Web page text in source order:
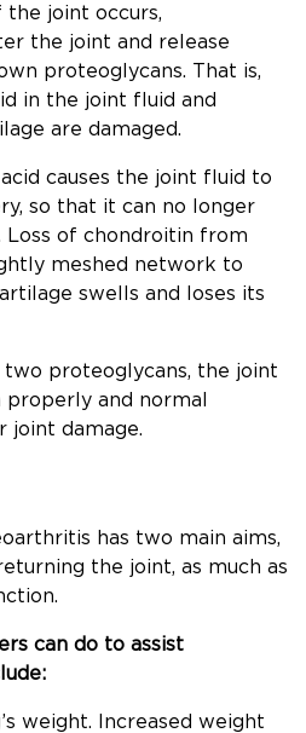
joint occurs,
the joint and release
proteoglycans. That is,
in the joint fluid and
are damaged.
causes the joint fluid to
so that it can no longer
Loss of chondroitin from
meshed network to
swells and loses its
proteoglycans, the joint
and normal
joint damage.
has two main aims,
the joint, as much as
can do to assist
weight. Increased weight